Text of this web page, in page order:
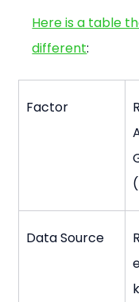
Here is a table
different:
Factor
Data Source